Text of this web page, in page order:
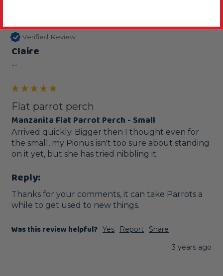
Verified Review
Claire
""
Flat parrot perch
Manzanita Flat Parrot Perch - Small
Arrived quickly. Bigger then I thought even for
the small, my Pionus isn't too sure about standing
on it yet, but she has tried nibbling it.
Reply:
Thanks for your comments, it can take Parrots a
while to get used to new things.
Was this review helpful? Yes Report
Share
3 years ago